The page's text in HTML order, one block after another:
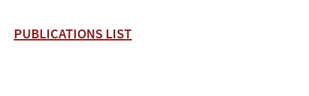
PUBLICATIONS LIST